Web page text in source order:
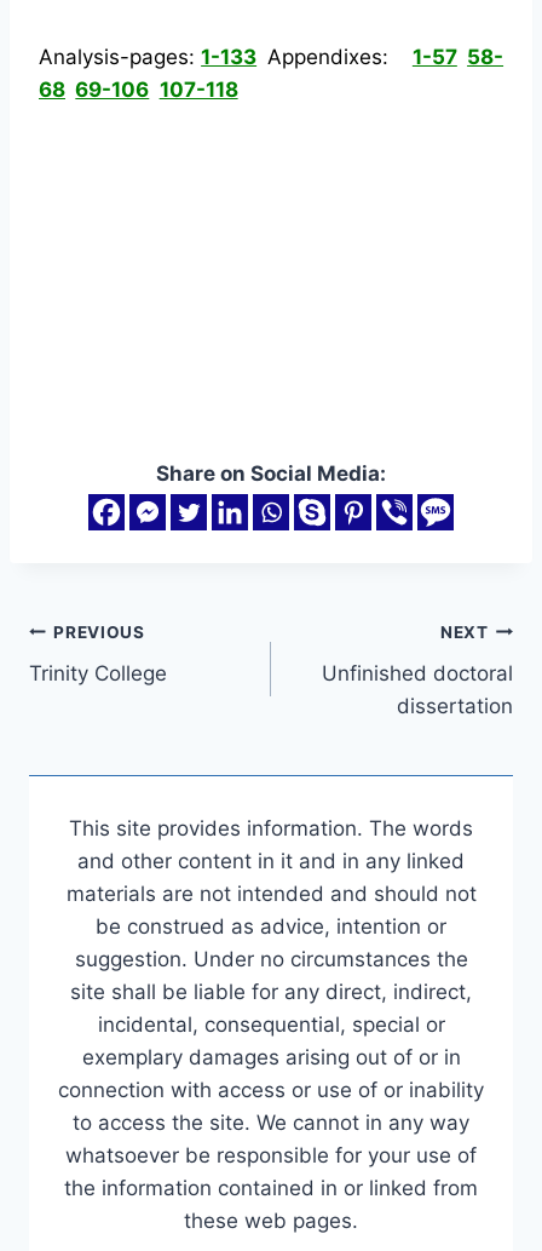
Analysis-pages:1-133 Appendixes: 1-57 58-
68 69-106 107-118
Share on Social Media:
Post
navigation
PREVIOUS
Trinity College
NEXT
Unfinished doctoral
dissertation
This site provides information. The words
and other content in it and in any linked
materials are not intended and should not
be construed as advice, intention or
suggestion. Under no circumstances the
site shall be liable for any direct, indirect,
incidental, consequential, special or
exemplary damages arising out of or in
connection with access or use of or inability
to access the site. We cannot in any way
whatsoever be responsible for your use of
the information contained in or linked from
these web pages.